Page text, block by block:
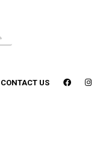
CONTACT US